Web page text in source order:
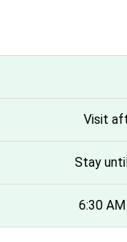
Visit
Stay
6:30